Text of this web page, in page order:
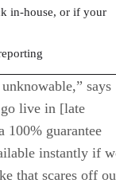
in-house, or if your
says
live in [late
100% guarantee
instantly if
that scares off